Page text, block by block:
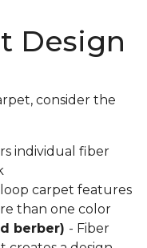
Design
consider the
individual fiber
carpet features
than one color
berber) - Fiber